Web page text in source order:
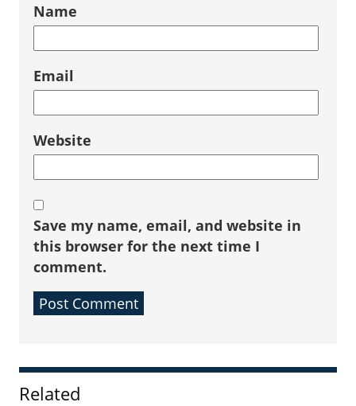
Name
Email
Website
Save my name, email, and website in
this browser for the next time I
comment.
Sidebar
Related